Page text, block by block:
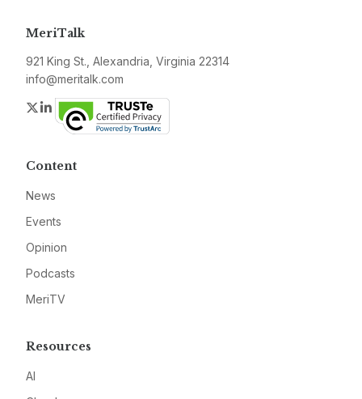
MeriTalk
921 King St., Alexandria, Virginia 22314
info@meritalk.com
Twitter
LinkedIn
Content
News
Events
Opinion
Podcasts
MeriTV
Resources
AI